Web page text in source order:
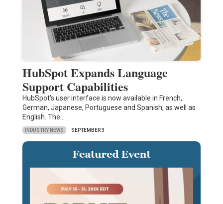
HubSpot Expands Language
Support Capabilities
HubSpot's user interface is now available in French,
German, Japanese, Portuguese and Spanish, as well as
English. The…
INDUSTRY NEWS SEPTEMBER 3